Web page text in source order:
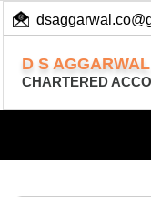
D S
CHARTERED